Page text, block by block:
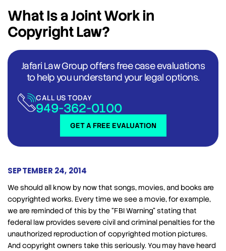
What Is a Joint Work in
Copyright Law?
Jafari Law Group offers free case evaluations
to help you understand your legal options.
GET A FREE EVALUATION
CALL US TODAY
949-362-0100
SEPTEMBER 24, 2014
We should all know by now that songs, movies, and books are
copyrighted works. Every time we see a movie, for example,
we are reminded of this by the “FBI Warning” stating that
federal law provides severe civil and criminal penalties for the
unauthorized reproduction of copyrighted motion pictures.
And copyright owners take this seriously. You may have heard